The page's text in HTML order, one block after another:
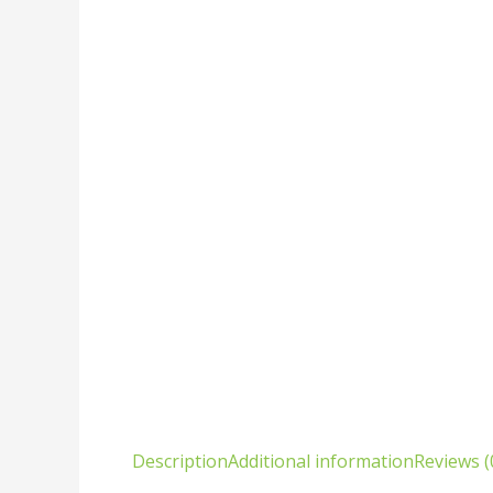
DescriptionAdditional informationReviews